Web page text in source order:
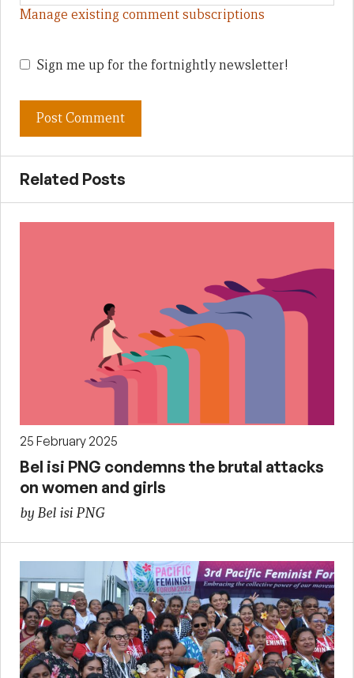
Manage existing comment subscriptions
Sign me up for the fortnightly newsletter!
Related Posts
25 February 2025
Bel isi PNG condemns the brutal attacks
on women and girls
by Bel isi PNG